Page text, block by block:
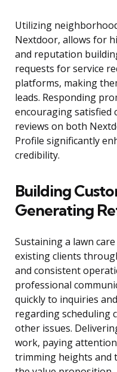
Utilizing
Nextdoor, allows for
and reputation
requests for service
platforms, making
leads. Responding
encouraging satisfied
reviews on both
Profile significantly
credibility.
Building
Generating
Sustaining a lawn
existing clients
and consistent
professional
quickly to inquiries
regarding scheduling
other issues.
work, paying
trimming heights and